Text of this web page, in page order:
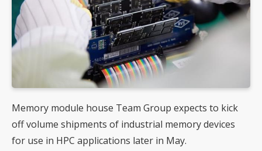
Memory module house Team Group expects to kick
off volume shipments of industrial memory devices
for use in HPC applications later in May.